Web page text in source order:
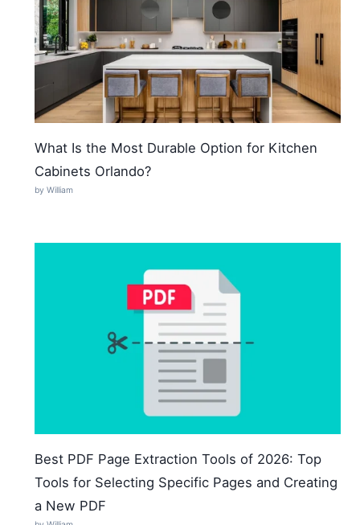
What Is the Most Durable Option for Kitchen
Cabinets Orlando?
by William
Best PDF Page Extraction Tools of 2026: Top
Tools for Selecting Specific Pages and Creating
a New PDF